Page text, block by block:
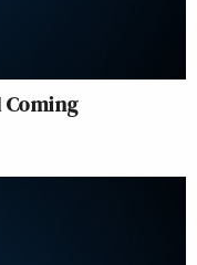
Coming